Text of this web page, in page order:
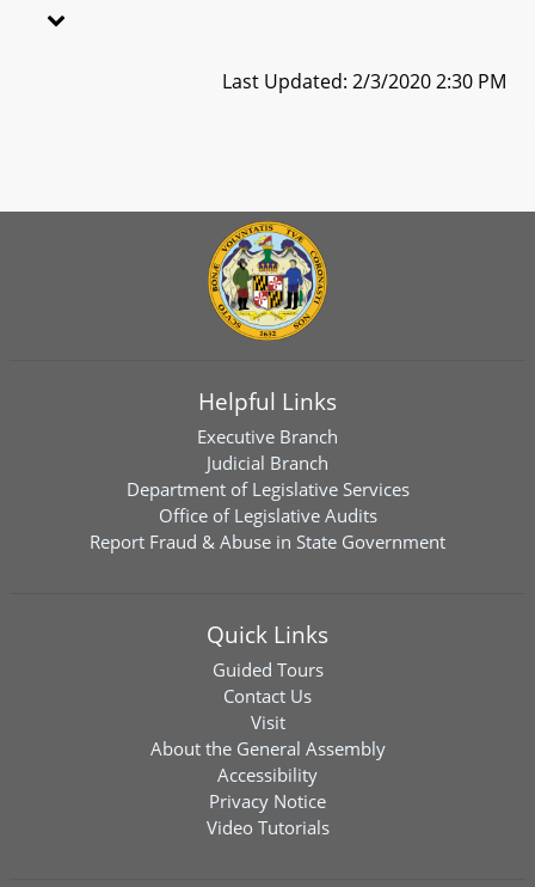
Last Updated: 2/3/2020 2:30 PM
Helpful Links
Executive Branch
Judicial Branch
Department of Legislative Services
Office of Legislative Audits
Report Fraud & Abuse in State Government
Quick Links
Guided Tours
Contact Us
Visit
About the General Assembly
Accessibility
Privacy Notice
Video Tutorials